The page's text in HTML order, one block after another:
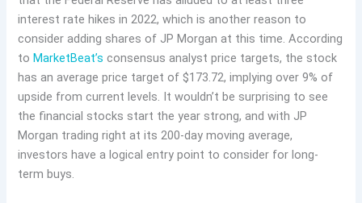
interest rate hikes in 2022, which is another reason to
consider adding shares of JP Morgan at this time. According
toMarketBeat’s consensus analyst price targets, the stock
has an average price target of $173.72, implying over 9% of
upside from current levels. It wouldn’t be surprising to see
the financial stocks start the year strong, and with JP
Morgan trading right at its 200-day moving average,
investors have a logical entry point to consider for long-
term buys.